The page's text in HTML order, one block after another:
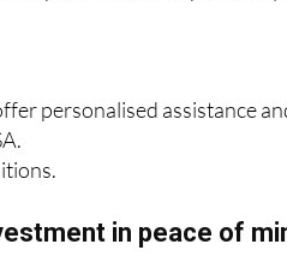
personalised assistance
in peace of